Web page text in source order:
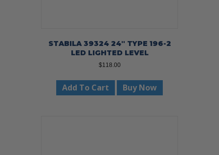
STABILA 39324 24″ TYPE 196-2
LED LIGHTED LEVEL
$118.00
Add To Cart Buy Now